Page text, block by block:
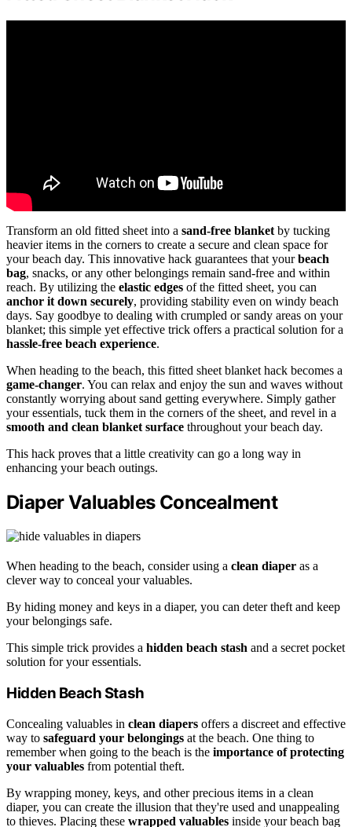
Transform an old fitted sheet into a sand-free blanket by tucking
heavier items in the corners to create a secure and clean space for
your beach day. This innovative hack guarantees that yourbeach
bag, snacks, or any other belongings remain sand-free and within
reach. By utilizing the elastic edges of the fitted sheet, you can
anchor it down securely, providing stability even on windy beach
days. Say goodbye to dealing with crumpled or sandy areas on your
blanket; this simple yet effective trick offers a practical solution for a
hassle-free beach experience.
When heading to the beach, this fitted sheet blanket hack becomes a
game-changer. You can relax and enjoy the sun and waves without
constantly worrying about sand getting everywhere. Simply gather
your essentials, tuck them in the corners of the sheet, and revel in a
smooth and clean blanket surface throughout your beach day.
This hack proves that a little creativity can go a long way in
enhancing your beach outings.
Diaper Valuables Concealment
When heading to the beach, consider using a clean diaper as a
clever way to conceal your valuables.
By hiding money and keys in a diaper, you can deter theft and keep
your belongings safe.
This simple trick provides a hidden beach stash and a secret pocket
solution for your essentials.
Hidden Beach Stash
Concealing valuables in clean diapers offers a discreet and effective
way to safeguard your belongings at the beach. One thing to
remember when going to the beach is the importance of protecting
your valuables from potential theft.
By wrapping money, keys, and other precious items in a clean
diaper, you can create the illusion that they're used and unappealing
to thieves. Placing these wrapped valuables inside your beach bag